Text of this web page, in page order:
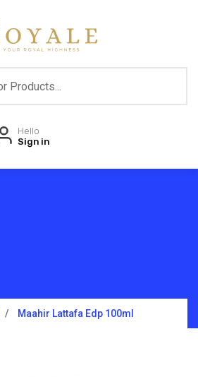
Hello
Sign in
Maahir Lattafa Edp 100ml